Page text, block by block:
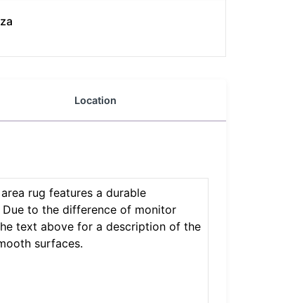
Location
rug features a durable
to the difference of monitor
text above for a description of the
surfaces.